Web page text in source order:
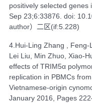
positively selected genes
Sep 23;6:33876. doi:
author）二区(if:5.228)
4.Hui-Ling Zhang , Feng-
Lei Liu, Min Zhuo, Xiao-
effects of TRIM5α
replication in PBMCs
Vietnamese-origin
January 2016, Pages